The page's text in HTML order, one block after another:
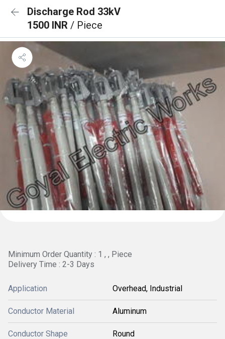
Discharge Rod 33kV
1500 INR / Piece
Minimum Order Quantity : 1 , , Piece
Delivery Time : 2-3 Days
Application Overhead, Industrial
Conductor Material Aluminum
Conductor Shape Round